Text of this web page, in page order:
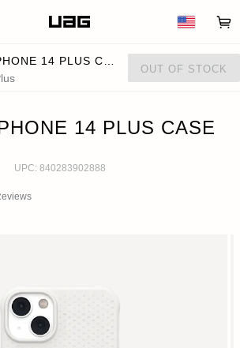
OUT OF STOCK
14 PLUS CASE
UPC: 840283902888